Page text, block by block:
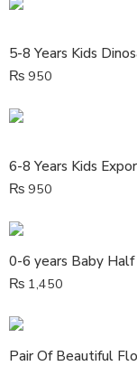
₨ 950
₨ 950
0-6 years Baby
₨ 1,450
Pair Of Beautiful